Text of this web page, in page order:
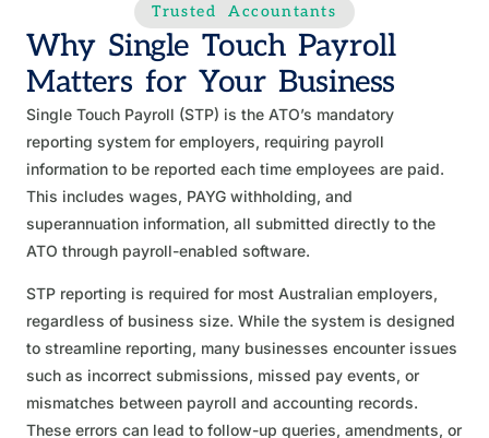
Trusted Accountants
Why Single Touch Payroll
Matters for Your Business
Single Touch Payroll (STP) is the ATO’s mandatory
reporting system for employers, requiring payroll
information to be reported each time employees are paid.
This includes wages, PAYG withholding, and
superannuation information, all submitted directly to the
ATO through payroll-enabled software.
STP reporting is required for most Australian employers,
regardless of business size. While the system is designed
to streamline reporting, many businesses encounter issues
such as incorrect submissions, missed pay events, or
mismatches between payroll and accounting records.
These errors can lead to follow-up queries, amendments, or